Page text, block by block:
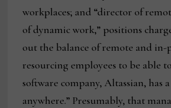
workplaces; and “director of
of dynamic work,” positions
out the balance of remote and in-
resourcing employees to be able
software company, Altassian, has
anywhere.” Presumably, that